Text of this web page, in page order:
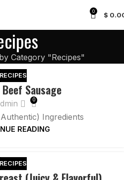
0 $
Category "Recipes"
RECIPES
Sausage
0
Ingredients
READING
RECIPES